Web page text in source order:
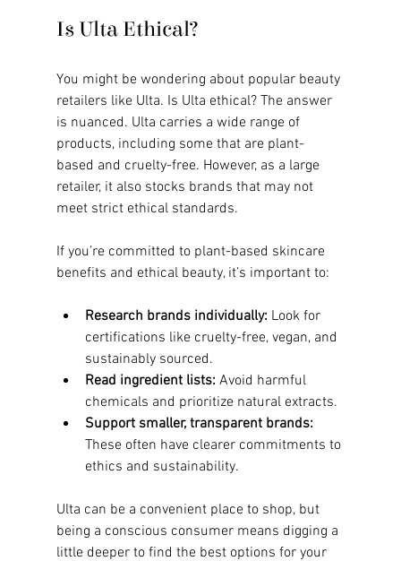
Is Ulta Ethical?
You might be wondering about popular beauty
retailers like Ulta. Is Ulta ethical? The answer
is nuanced. Ulta carries a wide range of
products, including some that are plant-
based and cruelty-free. However, as a large
retailer, it also stocks brands that may not
meet strict ethical standards.
If you’re committed to plant-based skincare
benefits and ethical beauty, it’s important to:
Research brands individually: Look for
certifications like cruelty-free, vegan, and
sustainably sourced.
Read ingredient lists: Avoid harmful
chemicals and prioritize natural extracts.
Support smaller, transparent brands:
These often have clearer commitments to
ethics and sustainability.
Ulta can be a convenient place to shop, but
being a conscious consumer means digging a
little deeper to find the best options for your